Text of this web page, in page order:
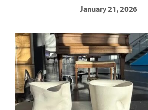
January 21, 2026